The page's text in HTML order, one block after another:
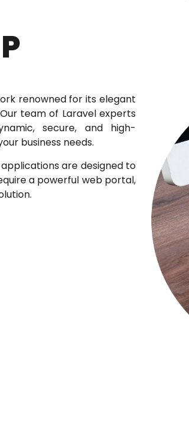
renowned for its elegant
team of Laravel experts
secure, and high-
business needs.
are designed to
a powerful web portal,